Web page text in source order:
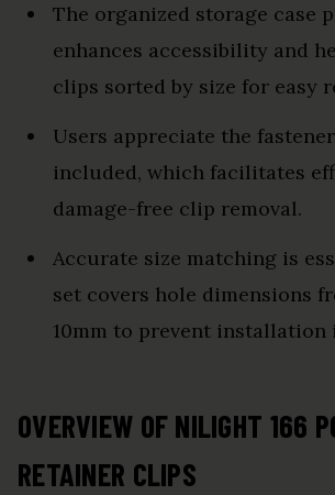
The organized storage case
enhances accessibility and
clips sorted by size for easy
Users appreciate the
included, which facilitates
damage-free clip removal.
Accurate size matching is
set covers hole dimensions
10mm to prevent installation
OVERVIEW OF NILIGHT 166
RETAINER CLIPS